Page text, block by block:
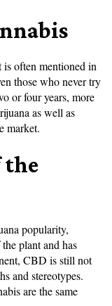
is often mentioned in
those who never try
or four years, more
as well as
market.
the
popularity,
plant and has
CBD is still not
and stereotypes.
are the same